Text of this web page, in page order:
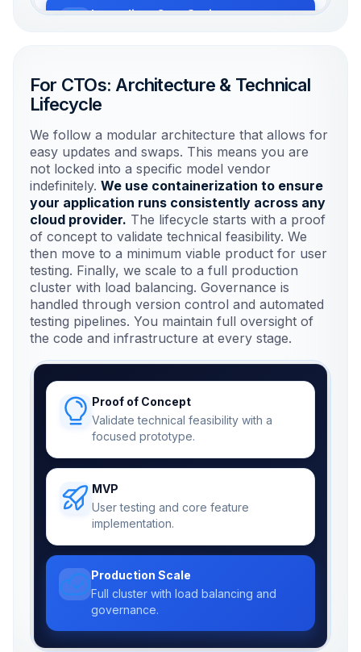
Immediate Cost Savings
Risk Mitigation
environments prevents errors.
Long-term Value
Plan for model drift to ensure accuracy
remains high over time.
Proof of Concept
Validate technical feasibility with a
focused prototype.
MVP
User testing and core feature
implementation.
Production Scale
Full cluster with load balancing and
governance.
For CTOs: Architecture & Technical
Lifecycle
We follow a modular architecture that allows for
easy updates and swaps. This means you are
not locked into a specific model vendor
indefinitely. We use containerization to ensure
your application runs consistently across any
cloud provider. The lifecycle starts with a proof
of concept to validate technical feasibility. We
then move to a minimum viable product for user
testing. Finally, we scale to a full production
cluster with load balancing. Governance is
handled through version control and automated
testing pipelines. You maintain full oversight of
the code and infrastructure at every stage.